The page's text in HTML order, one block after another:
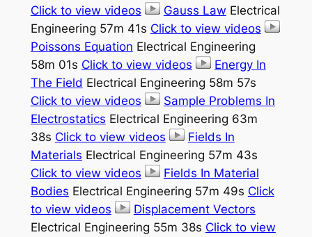
Click to view videos
Gauss Law Electrical
Engineering 57m 41s Click to view videos
Poissons Equation Electrical Engineering
58m 01s Click to view videos
Energy In
The Field Electrical Engineering 58m 57s
Click to view videos
Sample Problems In
Electrostatics Electrical Engineering 63m
38s Click to view videos
Fields In
Materials Electrical Engineering 57m 43s
Click to view videos
Fields In Material
Bodies Electrical Engineering 57m 49s Click
to view videos
Displacement Vectors
Electrical Engineering 55m 38s Click to view